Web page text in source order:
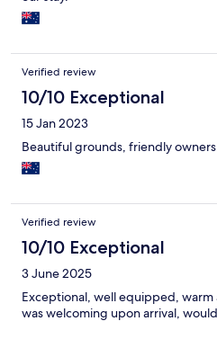
historic church accessed by a
experience was super fun. The
recommended and very
Verified review
10/10 Exceptional
15 Jan 2023
Beautiful grounds, friendly
Verified review
10/10 Exceptional
3 June 2025
Exceptional, well equipped, warm
was welcoming upon arrival,